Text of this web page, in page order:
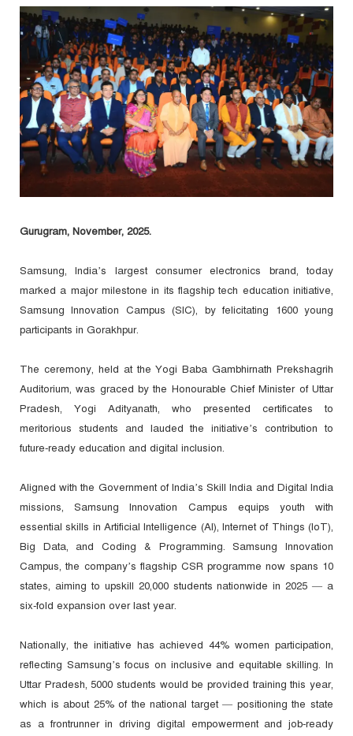
Gurugram, November, 2025.
Samsung, India’s largest consumer electronics brand, today
marked a major milestone in its flagship tech education initiative,
Samsung Innovation Campus (SIC), by felicitating 1600 young
participants in Gorakhpur.
The ceremony, held at the Yogi Baba Gambhirnath Prekshagrih
Auditorium, was graced by the Honourable Chief Minister of Uttar
Pradesh, Yogi Adityanath, who presented certificates to
meritorious students and lauded the initiative’s contribution to
future-ready education and digital inclusion.
Aligned with the Government of India’s Skill India and Digital India
missions, Samsung Innovation Campus equips youth with
essential skills in Artificial Intelligence (AI), Internet of Things (IoT),
Big Data, and Coding & Programming. Samsung Innovation
Campus, the company’s flagship CSR programme now spans 10
states, aiming to upskill 20,000 students nationwide in 2025 — a
six-fold expansion over last year.
Nationally, the initiative has achieved 44% women participation,
reflecting Samsung’s focus on inclusive and equitable skilling. In
Uttar Pradesh, 5000 students would be provided training this year,
which is about 25% of the national target — positioning the state
as a frontrunner in driving digital empowerment and job-ready